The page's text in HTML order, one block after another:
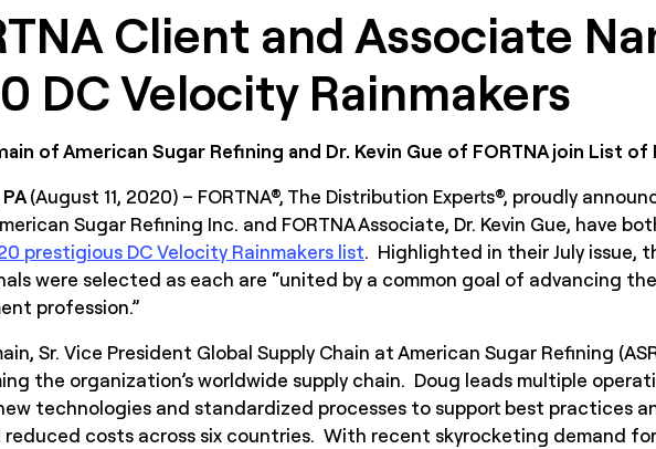
Client and Associate
DC Velocity Rainmakers
of American Sugar Refining and Dr. Kevin Gue of FORTNA join List of
(August 11, 2020) – FORTNA®, The Distribution Experts®, proudly
Sugar Refining Inc. and FORTNA Associate, Dr. Kevin Gue, have
prestigious DC Velocity Rainmakers list. Highlighted in their July issue,
were selected as each are “united by a common goal of advancing
profession.”
Sr. Vice President Global Supply Chain at American Sugar Refining
the organization’s worldwide supply chain. Doug leads multiple
technologies and standardized processes to support best practices
reduced costs across six countries. With recent skyrocketing demand for